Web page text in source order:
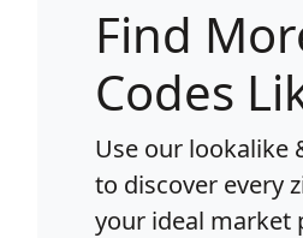
Find
Codes
Use our
to discover every
your ideal market